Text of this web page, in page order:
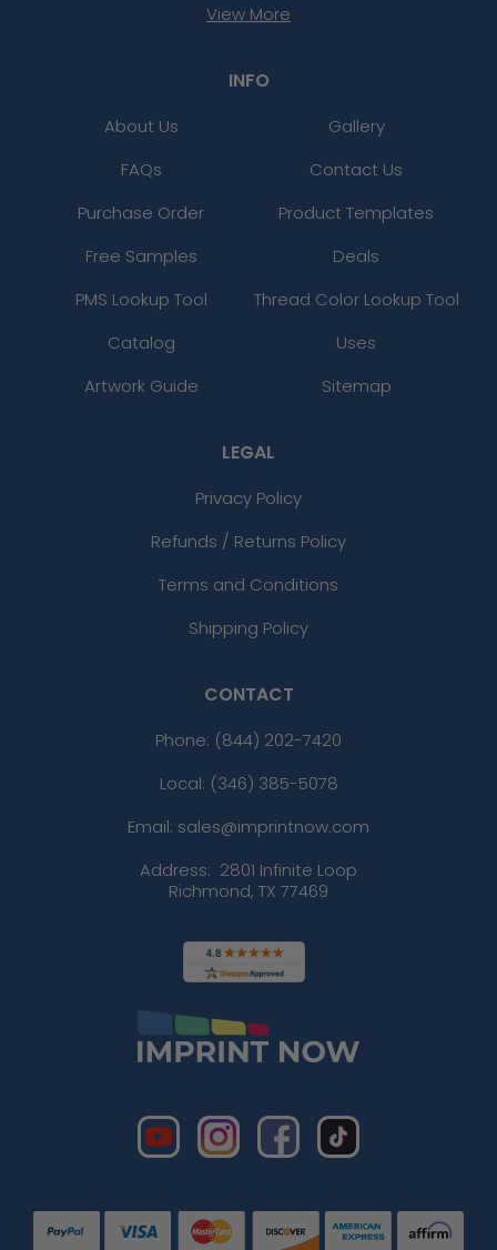
View More
INFO
About Us
Gallery
FAQs
Contact Us
Purchase Order
Product Templates
Free Samples
Deals
PMS Lookup Tool
Thread Color Lookup Tool
Catalog
Uses
Artwork Guide
Sitemap
LEGAL
Privacy Policy
Refunds / Returns Policy
Terms and Conditions
Shipping Policy
CONTACT
Phone: (844) 202-7420
Local: (346) 385-5078
Email: sales@imprintnow.com
Address: 2801 Infinite Loop
Richmond, TX 77469